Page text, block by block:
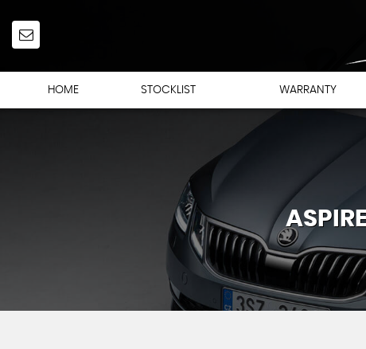
HOME STOCKLIST WARRANTY